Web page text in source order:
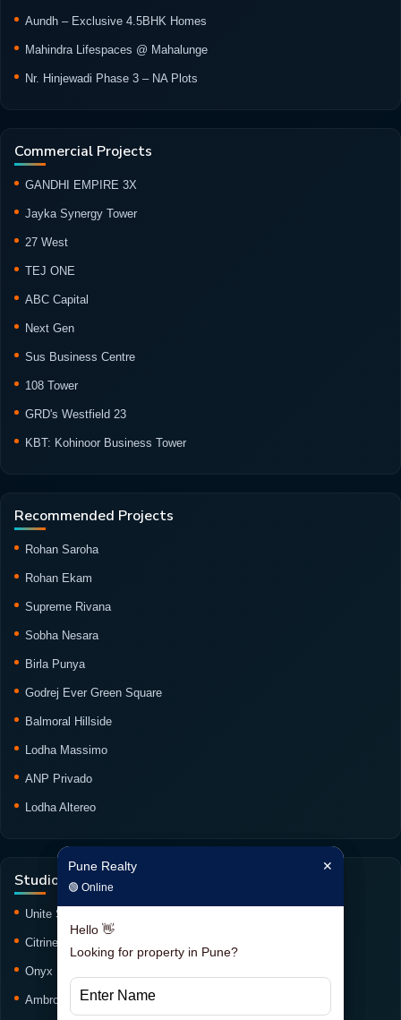
Pune Realty
🟢 Online
✕
Hello 👋
Looking for property in Pune?
Aundh – Exclusive 4.5BHK Homes
Mahindra Lifespaces @ Mahalunge
Nr. Hinjewadi Phase 3 – NA Plots
Commercial Projects
GANDHI EMPIRE 3X
Jayka Synergy Tower
27 West
TEJ ONE
ABC Capital
Next Gen
Sus Business Centre
108 Tower
GRD's Westfield 23
KBT: Kohinoor Business Tower
Recommended Projects
Rohan Saroha
Rohan Ekam
Supreme Rivana
Sobha Nesara
Birla Punya
Godrej Ever Green Square
Balmoral Hillside
Lodha Massimo
ANP Privado
Lodha Altereo
Studio Projects
Unite Studio
Citrine Studio
Onyx Haus Studio
Ambrosia Studio
Pune Realty
🟢 Online
✕
Hello 👋
Looking for property in Pune?